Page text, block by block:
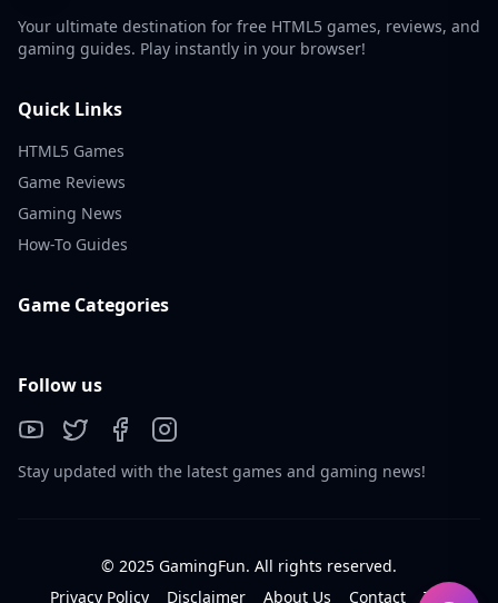
Your ultimate destination for free HTML5 games, reviews, and
gaming guides. Play instantly in your browser!
Quick Links
HTML5 Games
Game Reviews
Gaming News
How-To Guides
Game Categories
Follow us
Stay updated with the latest games and gaming news!
© 2025 GamingFun. All rights reserved.
Privacy Policy
Disclaimer About Us Contact Tos